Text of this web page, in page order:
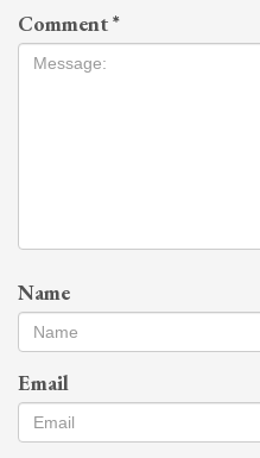
Comment*
Name
Email